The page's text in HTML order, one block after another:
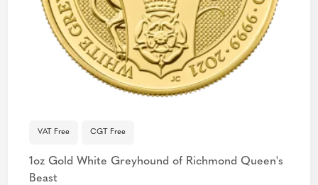
VAT Free CGT Free
1oz Gold White Greyhound of Richmond Queen's
Beast